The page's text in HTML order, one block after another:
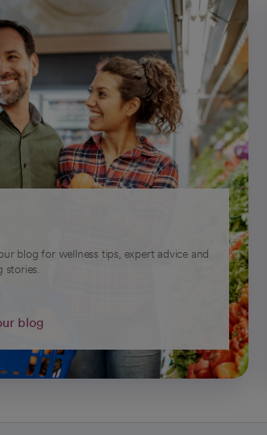
blog for wellness tips, expert advice and
stories.
blog